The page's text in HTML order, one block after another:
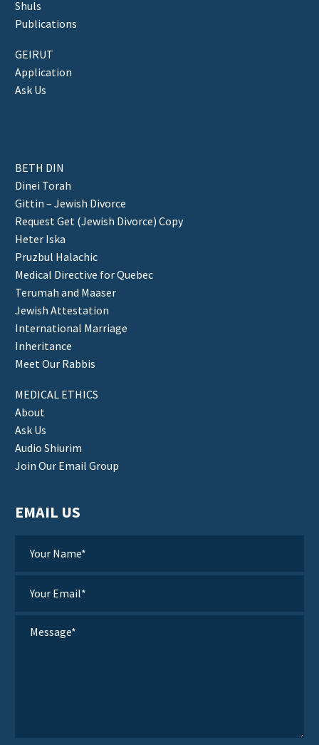
Shuls
Publications
GEIRUT
Application
Ask Us
BETH DIN
Dinei Torah
Gittin – Jewish Divorce
Request Get (Jewish Divorce) Copy
Heter Iska
Pruzbul Halachic
Medical Directive for Quebec
Terumah and Maaser
Jewish Attestation
International Marriage
Inheritance
Meet Our Rabbis
MEDICAL ETHICS
About
Ask Us
Audio Shiurim
Join Our Email Group
EMAIL US